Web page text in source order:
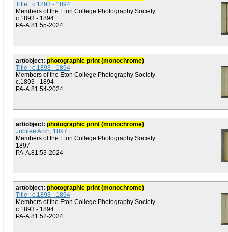
Title : c.1893 - 1894
Members of the Eton College Photography Society
c.1893 - 1894
PA-A.81:55-2024
art/object: photographic print (monochrome)
Title : c.1893 - 1894
Members of the Eton College Photography Society
c.1893 - 1894
PA-A.81:54-2024
art/object: photographic print (monochrome)
Jubilee Arch, 1897
Members of the Eton College Photography Society
1897
PA-A.81:53-2024
art/object: photographic print (monochrome)
Title : c.1893 - 1894
Members of the Eton College Photography Society
c.1893 - 1894
PA-A.81:52-2024